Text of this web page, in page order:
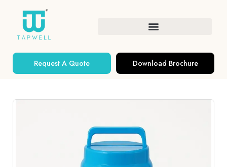
Request A Quote Download Brochure